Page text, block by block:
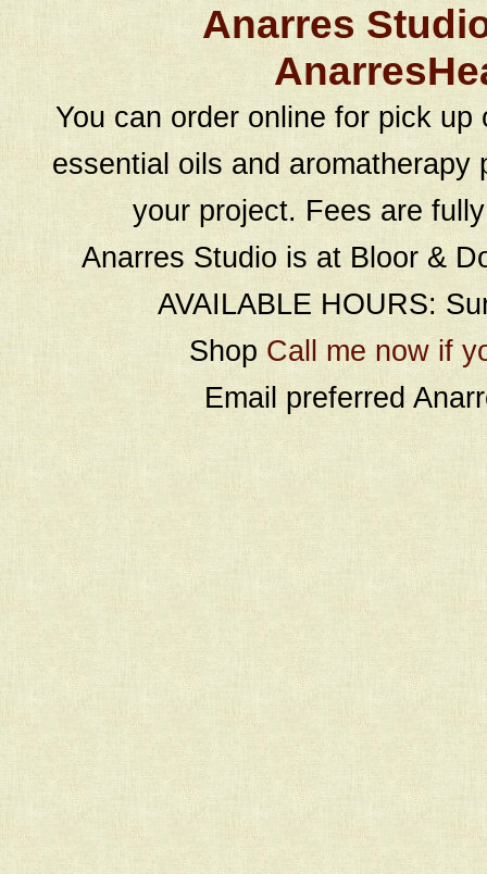
Anarres
You can order online for pick
essential oils and
your project. Fees are
Anarres Studio is at Bloor &
AVAILABLE HOURS:
Shop Call me now if
Email preferred